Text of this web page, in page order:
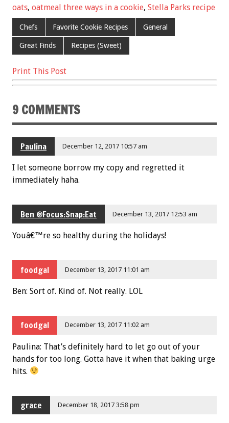
o
o
k
t
oats, oatmeal three ways in a cookie, Stella Parks recipe
Chefs Favorite Cookie Recipes General
Great Finds Recipes (Sweet)
Print This Post
9 COMMENTS
Paulina December 12, 2017 10:57 am
I let someone borrow my copy and regretted it
immediately haha.
Ben @Focus:Snap:Eat December 13, 2017 12:53 am
Youâ€™re so healthy during the holidays!
foodgal December 13, 2017 11:01 am
Ben: Sort of. Kind of. Not really. LOL
foodgal December 13, 2017 11:02 am
Paulina: That’s definitely hard to let go out of your
hands for too long. Gotta have it when that baking urge
hits.
grace December 18, 2017 3:58 pm